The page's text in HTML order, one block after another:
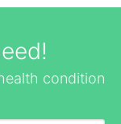
condition